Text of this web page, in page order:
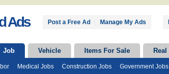
Ads Post a Free Ad Manage My Ads
Job Vehicle Items For Sale
Medical Jobs Construction Jobs Government Jobs